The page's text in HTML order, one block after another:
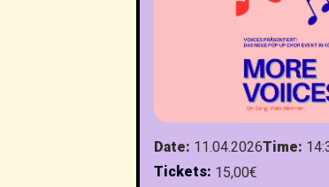
Date: 11.04.2026Time:
Tickets: 15,00€